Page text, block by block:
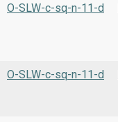
O-SLW-c-sq-n-11-d
O-SLW-c-sq-n-11-d